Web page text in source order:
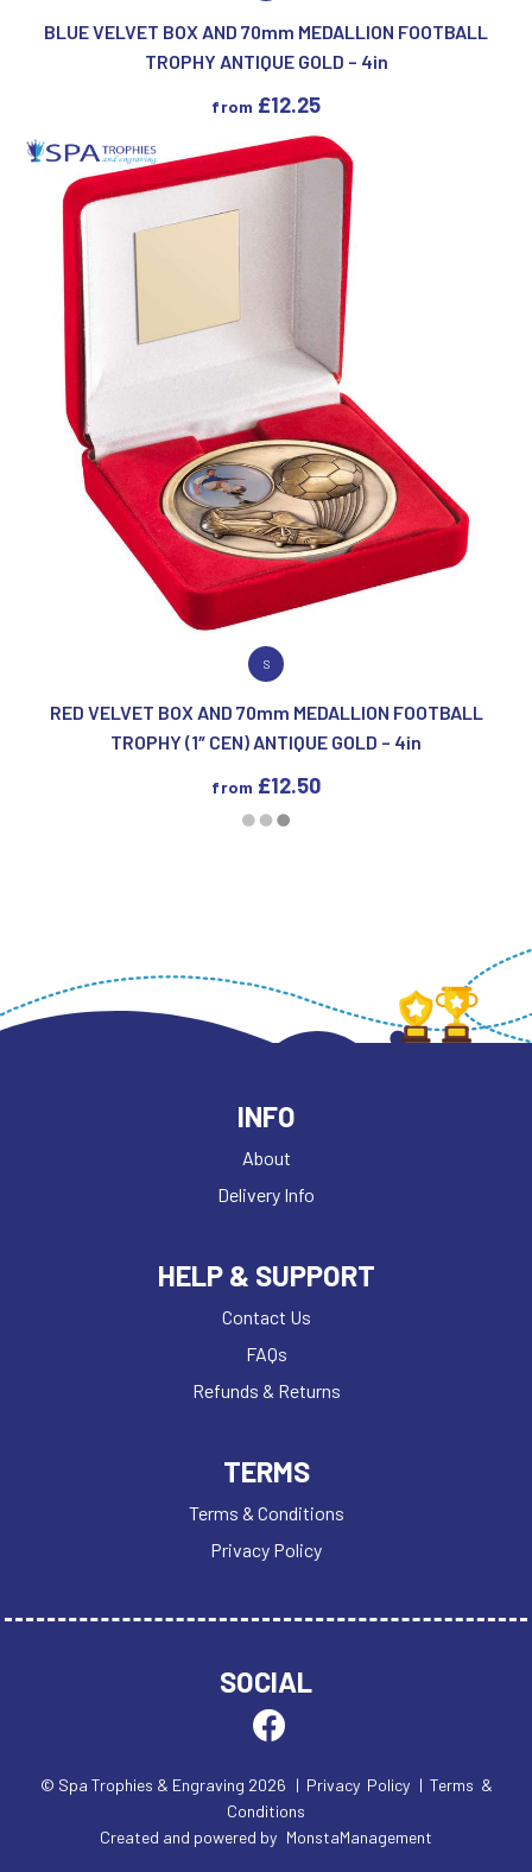
BLUE VELVET BOX AND 70mm MEDALLION FOOTBALL
TROPHY ANTIQUE GOLD – 4in
from £12.25
VIEW PRODUCT
S
RED VELVET BOX AND 70mm MEDALLION FOOTBALL
TROPHY (1″ CEN) ANTIQUE GOLD – 4in
from £12.50
INFO
About
Delivery Info
HELP & SUPPORT
Contact Us
FAQs
Refunds & Returns
TERMS
Terms & Conditions
Privacy Policy
SOCIAL
© Spa Trophies & Engraving 2026 | Privacy Policy | Terms &
Conditions
Created and powered by MonstaManagement